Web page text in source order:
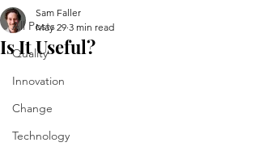
All Posts
Quality
Innovation
Change
Technology
Is It Useful?
Sam Faller
May 29 3 min read